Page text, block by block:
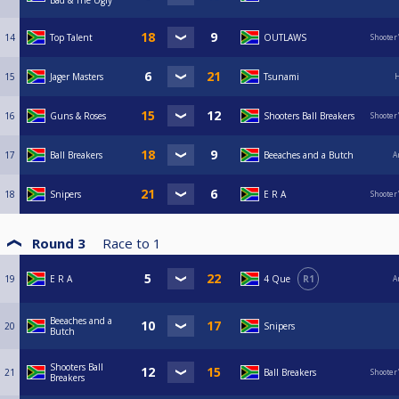
14 Top Talent OUTLAWS
15 Jager Masters Tsunami
16 Guns & Roses Shooters Ball Breakers
17 Ball Breakers Beeaches and a Butch
18 Snipers E R A
Round 3 Race to 1
19 E R A 4 Que R1
20
Beeaches and a
Butch
Snipers
21
Shooters Ball
Breakers
Ball Breakers